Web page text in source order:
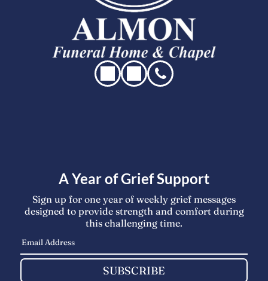
A Year of Grief Support
Sign up for one year of weekly grief messages
designed to provide strength and comfort during
this challenging time.
SUBSCRIBE